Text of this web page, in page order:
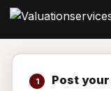
1 Post